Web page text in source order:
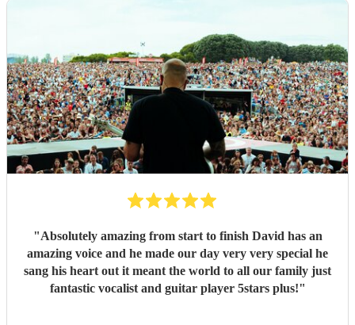
"Absolutely amazing from start to finish David has an
amazing voice and he made our day very very special he
sang his heart out it meant the world to all our family just
fantastic vocalist and guitar player 5stars plus!"